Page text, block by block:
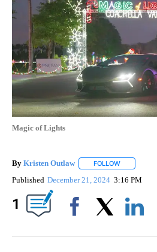
Magic of Lights
By Kristen Outlaw FOLLOW
Published December 21, 2024 3:16 PM
1